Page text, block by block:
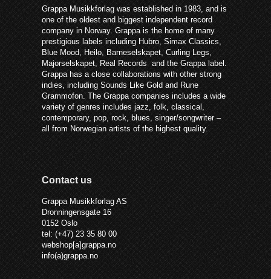
Grappa Musikkforlag was established in 1983, and is
one of the oldest and biggest independent record
company in Norway. Grappa is the home of many
prestigious labels including Hubro, Simax Classics,
Blue Mood, Heilo, Barneselskapet, Curling Legs,
Majorselskapet, Real Records and the Grappa label.
Grappa has a close collaborations with other strong
indies, including Sounds Like Gold and Rune
Grammofon. The Grappa companies includes a wide
variety of genres includes jazz, folk, classical,
contemporary, pop, rock, blues, singer/songwriter –
all from Norwegian artists of the highest quality.
Contact us
Grappa Musikkforlag AS
Dronningensgate 16
0152 Oslo
tel: (+47) 23 35 80 00
webshop[a]grappa.no
info(a)grappa.no